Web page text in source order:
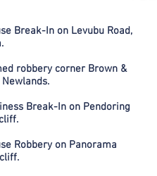
Break-In on Levubu Road,
robbery corner Brown &
Newlands.
Break-In on Pendoring
Robbery on Panorama